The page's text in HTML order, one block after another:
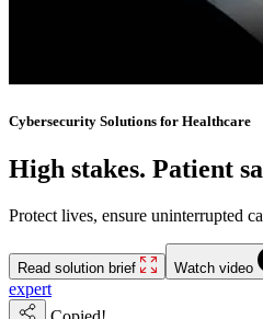
Cybersecurity Solutions for Healthcare
High stakes. Patient
Protect lives, ensure uninterrupted
Read solution brief Watch video
expert